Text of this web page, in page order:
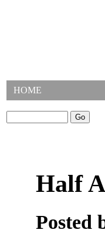
HOME
Half
Posted